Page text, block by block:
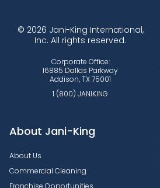
© 2026 Jani-King International,
Inc. All rights reserved.
Corporate Office:
16885 Dallas Parkway
Addison, TX 75001
1 (800) JANIKING
About Jani-King
About Us
Commercial Cleaning
Franchise Opportunities